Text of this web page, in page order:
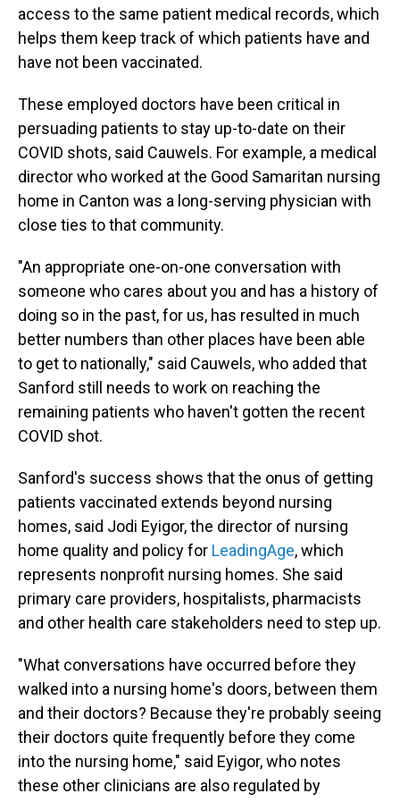
access to the same patient medical records, which
helps them keep track of which patients have and
have not been vaccinated.
These employed doctors have been critical in
persuading patients to stay up-to-date on their
COVID shots, said Cauwels. For example, a medical
director who worked at the Good Samaritan nursing
home in Canton was a long-serving physician with
close ties to that community.
"An appropriate one-on-one conversation with
someone who cares about you and has a history of
doing so in the past, for us, has resulted in much
better numbers than other places have been able
to get to nationally," said Cauwels, who added that
Sanford still needs to work on reaching the
remaining patients who haven't gotten the recent
COVID shot.
Sanford's success shows that the onus of getting
patients vaccinated extends beyond nursing
homes, said Jodi Eyigor, the director of nursing
home quality and policy for LeadingAge, which
represents nonprofit nursing homes. She said
primary care providers, hospitalists, pharmacists
and other health care stakeholders need to step up.
"What conversations have occurred before they
walked into a nursing home's doors, between them
and their doctors? Because they're probably seeing
their doctors quite frequently before they come
into the nursing home," said Eyigor, who notes
these other clinicians are also regulated by